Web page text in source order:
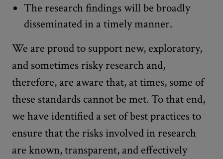
The research findings will be broadly
disseminated in a timely manner.
We are proud to support new, exploratory,
and sometimes risky research and,
therefore, are aware that, at times, some of
these standards cannot be met. To that end,
we have identified a set of best practices to
ensure that the risks involved in research
are known, transparent, and effectively